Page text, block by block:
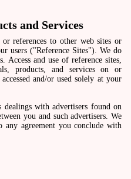
and Services
references to other web sites or
users ("Reference Sites"). We do
Access and use of reference sites,
products, and services on or
and/or used solely at your
dealings with advertisers found on
you and such advertisers. We
agreement you conclude with